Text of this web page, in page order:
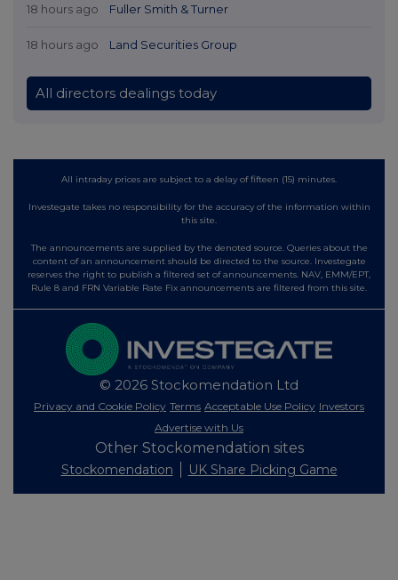
18 hours ago Fuller Smith & Turner
18 hours ago Land Securities Group
All directors dealings today
All intraday prices are subject to a delay of fifteen (15) minutes.
Investegate takes no responsibility for the accuracy of the information within
this site.
The announcements are supplied by the denoted source. Queries about the
content of an announcement should be directed to the source. Investegate
reserves the right to publish a filtered set of announcements. NAV, EMM/EPT,
Rule 8 and FRN Variable Rate Fix announcements are filtered from this site.
© 2026 Stockomendation Ltd
Privacy and Cookie Policy Terms Acceptable Use Policy Investors
Advertise with Us
Other Stockomendation sites
Stockomendation UK Share Picking Game